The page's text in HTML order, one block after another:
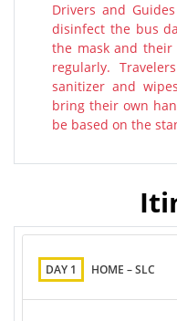
Drivers and
disinfect the bus
the mask and
regularly.
sanitizer and
bring their own
be based on the
DAY 1 HOME – SLC